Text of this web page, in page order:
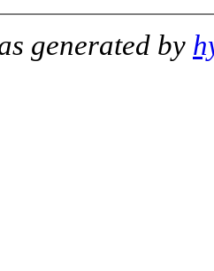
generated by